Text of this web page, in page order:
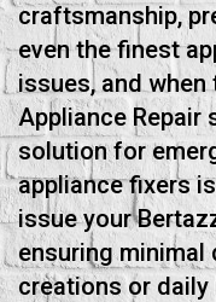
craftsmanship,
even the finest
issues, and
Appliance Repair
solution for
appliance fixers
issue your
ensuring
creations or daily